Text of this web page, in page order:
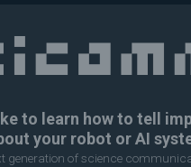
to learn how to tell
your robot or AI
generation of science